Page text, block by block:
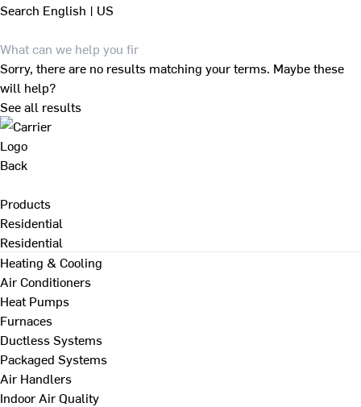
Search English | US
Sorry, there are no results matching your terms. Maybe these
will help?
See all results
Back
Products
Residential
Residential
Heating & Cooling
Air Conditioners
Heat Pumps
Furnaces
Ductless Systems
Packaged Systems
Air Handlers
Indoor Air Quality